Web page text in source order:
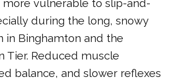
vulnerable to slip-and-
during the long, snowy
in Binghamton and the
Tier. Reduced muscle
balance, and slower reflexes